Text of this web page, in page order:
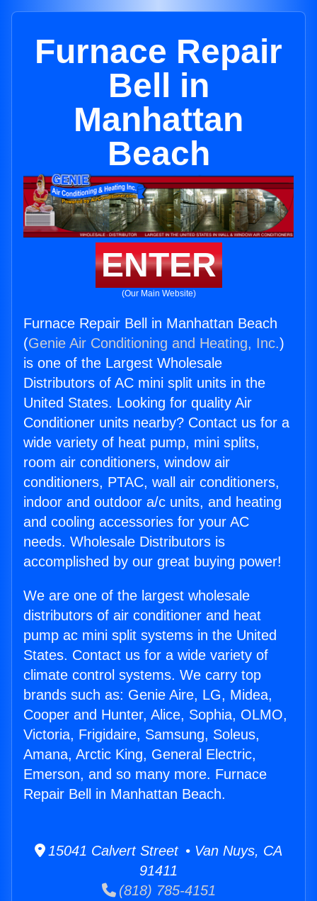
Furnace Repair
Bell in
Manhattan
Beach
ENTER
(Our Main Website)
Furnace Repair Bell in Manhattan Beach
(Genie Air Conditioning and Heating, Inc.)
is one of the Largest Wholesale
Distributors of AC mini split units in the
United States. Looking for quality Air
Conditioner units nearby? Contact us for a
wide variety of heat pump, mini splits,
room air conditioners, window air
conditioners, PTAC, wall air conditioners,
indoor and outdoor a/c units, and heating
and cooling accessories for your AC
needs. Wholesale Distributors is
accomplished by our great buying power!
We are one of the largest wholesale
distributors of air conditioner and heat
pump ac mini split systems in the United
States. Contact us for a wide variety of
climate control systems. We carry top
brands such as: Genie Aire, LG, Midea,
Cooper and Hunter, Alice, Sophia, OLMO,
Victoria, Frigidaire, Samsung, Soleus,
Amana, Arctic King, General Electric,
Emerson, and so many more. Furnace
Repair Bell in Manhattan Beach.
15041 Calvert Street • Van Nuys, CA
91411
(818) 785-4151